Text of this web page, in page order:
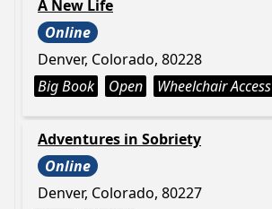
A New Life
Online
Denver, Colorado, 80228
Big Book
Open Wheelchair Access
Adventures in Sobriety
Online
Denver, Colorado, 80227